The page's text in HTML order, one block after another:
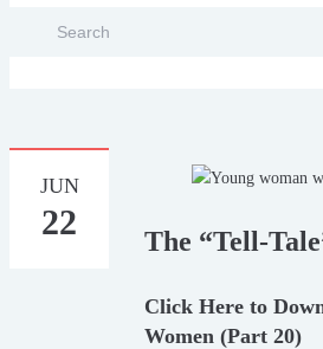
JUN
22 The “Tell-
Click Here to
Women (Part 20)